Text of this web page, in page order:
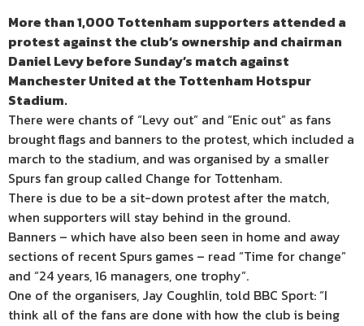
More than 1,000 Tottenham supporters attended a
protest against the club’s ownership and chairman
Daniel Levy before Sunday’s match against
Manchester United at the Tottenham Hotspur
Stadium.
There were chants of “Levy out” and “Enic out” as fans
brought flags and banners to the protest, which included a
march to the stadium, and was organised by a smaller
Spurs fan group called Change for Tottenham.
There is due to be a sit-down protest after the match,
when supporters will stay behind in the ground.
Banners – which have also been seen in home and away
sections of recent Spurs games – read “Time for change”
and “24 years, 16 managers, one trophy”.
One of the organisers, Jay Coughlin, told BBC Sport: “I
think all of the fans are done with how the club is being